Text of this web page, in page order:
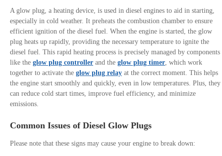
A glow plug, a heating device, is used in diesel engines to aid in starting,
especially in cold weather. It preheats the combustion chamber to ensure
efficient ignition of the diesel fuel. When the engine is started, the glow
plug heats up rapidly, providing the necessary temperature to ignite the
diesel fuel. This rapid heating process is precisely managed by components
like the glow plug controller and the glow plug timer, which work
together to activate the glow plug relay at the correct moment. This helps
the engine start smoothly and quickly, even in low temperatures. Plus, they
can reduce cold start times, improve fuel efficiency, and minimize
emissions.
Common Issues of Diesel Glow Plugs
Please note that these signs may cause your engine to break down: